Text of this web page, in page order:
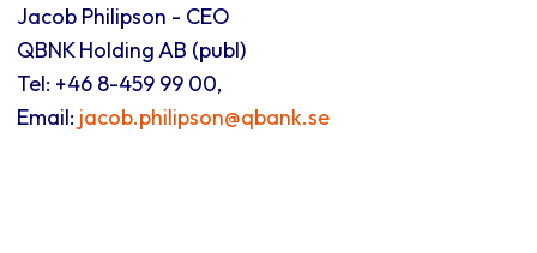
Jacob Philipson - CEO
QBNK Holding AB (publ)
Tel: +46 8-459 99 00,
Email: jacob.philipson@qbank.se